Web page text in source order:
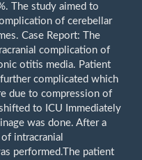
The study aimed to
of cerebellar
Case Report: The
complication of
otitis media. Patient
complicated which
due to compression of
to ICU Immediately
was done. After a
intracranial
performed.The patient